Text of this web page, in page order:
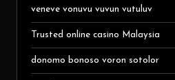
veneve vonuvu vuvun vutuluv
Trusted online casino Malaysia
donomo bonoso voron sotolor